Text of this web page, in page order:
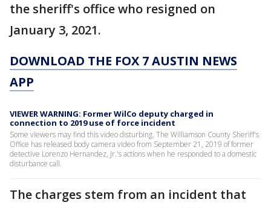
the sheriff's office who resigned on
January 3, 2021.
DOWNLOAD THE FOX 7 AUSTIN NEWS
APP
VIEWER WARNING: Former WilCo deputy charged in
connection to 2019 use of force incident
Some viewers may find this video disturbing. The Williamson County Sheriff's
Office has released body camera video from September 21, 2019 of former
detective Lorenzo Hernandez, Jr.'s actions when he responded to a domestic
disturbance call.
The charges stem from an incident that